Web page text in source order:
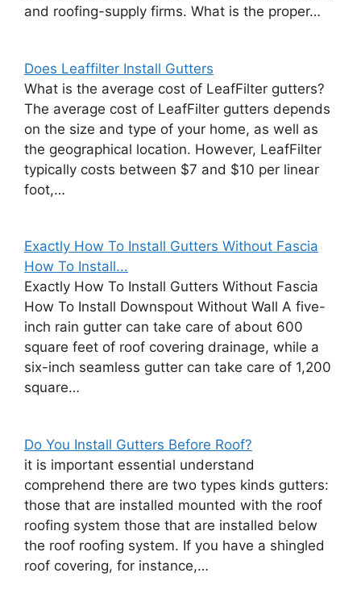
and roofing-supply firms. What is the proper…
Does Leaffilter Install Gutters
What is the average cost of LeafFilter gutters?
The average cost of LeafFilter gutters depends
on the size and type of your home, as well as
the geographical location. However, LeafFilter
typically costs between $7 and $10 per linear
foot,…
Exactly How To Install Gutters Without Fascia
How To Install...
Exactly How To Install Gutters Without Fascia
How To Install Downspout Without Wall A five-
inch rain gutter can take care of about 600
square feet of roof covering drainage, while a
six-inch seamless gutter can take care of 1,200
square…
Do You Install Gutters Before Roof?
it is important essential understand
comprehend there are two types kinds gutters:
those that are installed mounted with the roof
roofing system those that are installed below
the roof roofing system. If you have a shingled
roof covering, for instance,…